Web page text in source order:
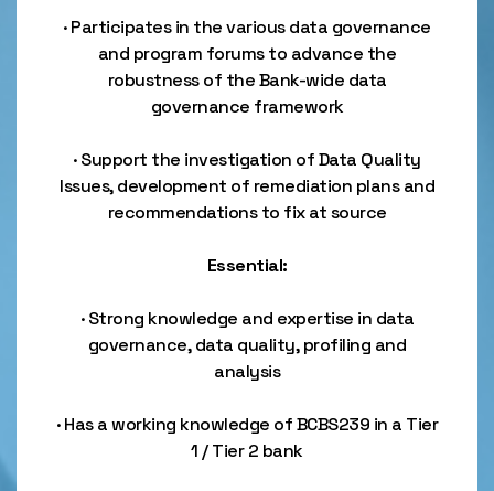
· Participates in the various data governance
and program forums to advance the
robustness of the Bank-wide data
governance framework
· Support the investigation of Data Quality
Issues, development of remediation plans and
recommendations to fix at source
Essential:
· Strong knowledge and expertise in data
governance, data quality, profiling and
analysis
· Has a working knowledge of BCBS239 in a Tier
1 / Tier 2 bank